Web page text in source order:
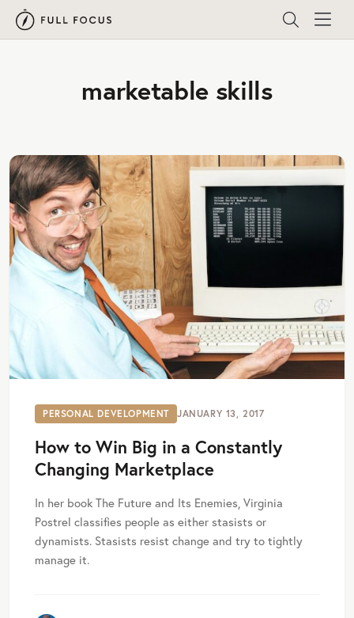
marketable skills
PERSONAL DEVELOPMENT JANUARY 13, 2017
How to Win Big in a Constantly
Changing Marketplace
In her book The Future and Its Enemies, Virginia
Postrel classifies people as either stasists or
dynamists. Stasists resist change and try to tightly
manage it.